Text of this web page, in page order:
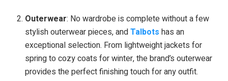
Outerwear: No wardrobe is complete without a few
stylish outerwear pieces, andTalbots has an
exceptional selection. From lightweight jackets for
spring to cozy coats for winter, the brand’s outerwear
provides the perfect finishing touch for any outfit.